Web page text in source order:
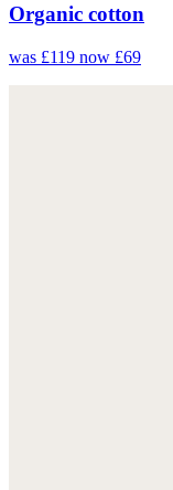
Organic cotton
was £119 now £69